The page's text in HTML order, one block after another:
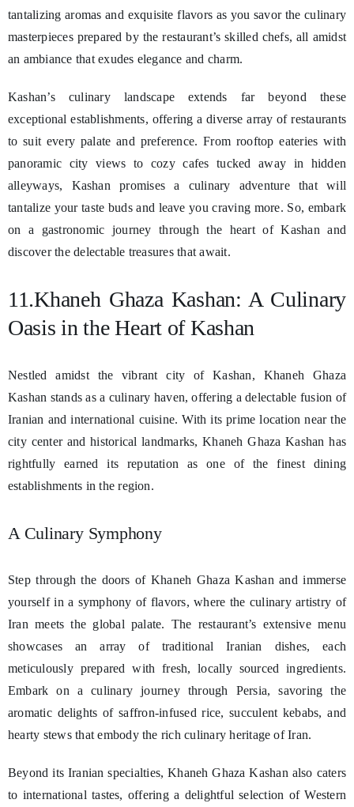
tantalizing aromas and exquisite flavors as you savor the culinary
masterpieces prepared by the restaurant’s skilled chefs, all amidst
an ambiance that exudes elegance and charm.
Kashan’s culinary landscape extends far beyond these
exceptional establishments, offering a diverse array of restaurants
to suit every palate and preference. From rooftop eateries with
panoramic city views to cozy cafes tucked away in hidden
alleyways, Kashan promises a culinary adventure that will
tantalize your taste buds and leave you craving more. So, embark
on a gastronomic journey through the heart of Kashan and
discover the delectable treasures that await.
11.Khaneh Ghaza Kashan: A Culinary
Oasis in the Heart of Kashan
Nestled amidst the vibrant city of Kashan, Khaneh Ghaza
Kashan stands as a culinary haven, offering a delectable fusion of
Iranian and international cuisine. With its prime location near the
city center and historical landmarks, Khaneh Ghaza Kashan has
rightfully earned its reputation as one of the finest dining
establishments in the region.
A Culinary Symphony
Step through the doors of Khaneh Ghaza Kashan and immerse
yourself in a symphony of flavors, where the culinary artistry of
Iran meets the global palate. The restaurant’s extensive menu
showcases an array of traditional Iranian dishes, each
meticulously prepared with fresh, locally sourced ingredients.
Embark on a culinary journey through Persia, savoring the
aromatic delights of saffron-infused rice, succulent kebabs, and
hearty stews that embody the rich culinary heritage of Iran.
Beyond its Iranian specialties, Khaneh Ghaza Kashan also caters
to international tastes, offering a delightful selection of Western